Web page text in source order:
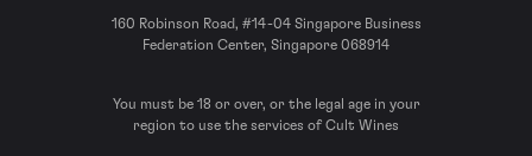
160 Robinson Road, #14-04 Singapore Business
Federation Center, Singapore 068914
You must be 18 or over, or the legal age in your
region to use the services of Cult Wines